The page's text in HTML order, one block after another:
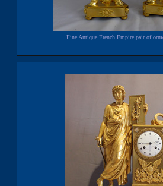
Fine Antique French Empire pair of